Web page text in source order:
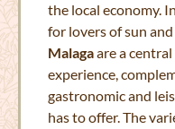
the local economy.
for lovers of sun and
Malagaare a
experience,
gastronomic and
has to offer. The